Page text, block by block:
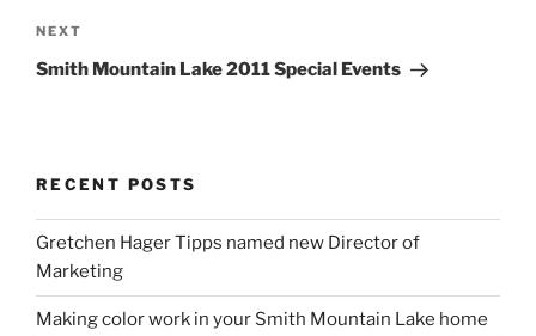
Next
Post
NEXT
Smith Mountain Lake 2011 Special Events
RECENT POSTS
Gretchen Hager Tipps named new Director of
Marketing
Making color work in your Smith Mountain Lake home